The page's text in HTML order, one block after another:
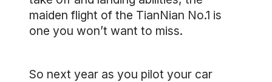
maiden flight of the TianNian No.1 is
one you won’t want to miss.
So next year as you pilot your car